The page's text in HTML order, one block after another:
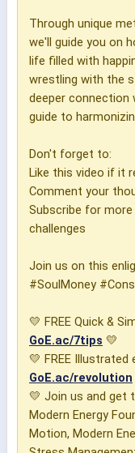
Through unique
we'll guide you on
life filled with
wrestling with the
deeper connection
guide to
Don't forget to:
Like this video if it
Comment your
Subscribe for
challenges
Join us on this
#SoulMoney
💛 FREE Quick &
GoE.ac/7tips 💛
💛 FREE Illustrated
GoE.ac/revolution
💛 Join us and get
Modern Energy
Motion, Modern